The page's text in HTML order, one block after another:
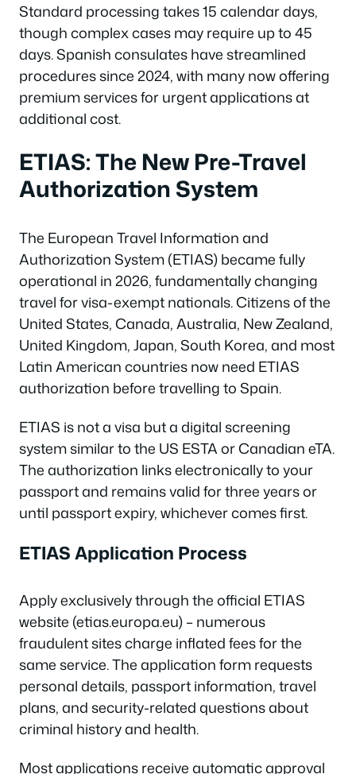
Standard processing takes 15 calendar days,
though complex cases may require up to 45
days. Spanish consulates have streamlined
procedures since 2024, with many now offering
premium services for urgent applications at
additional cost.
ETIAS: The New Pre-Travel
Authorization System
The European Travel Information and
Authorization System (ETIAS) became fully
operational in 2026, fundamentally changing
travel for visa-exempt nationals. Citizens of the
United States, Canada, Australia, New Zealand,
United Kingdom, Japan, South Korea, and most
Latin American countries now need ETIAS
authorization before travelling to Spain.
ETIAS is not a visa but a digital screening
system similar to the US ESTA or Canadian eTA.
The authorization links electronically to your
passport and remains valid for three years or
until passport expiry, whichever comes first.
ETIAS Application Process
Apply exclusively through the official ETIAS
website (etias.europa.eu) – numerous
fraudulent sites charge inflated fees for the
same service. The application form requests
personal details, passport information, travel
plans, and security-related questions about
criminal history and health.
Most applications receive automatic approval